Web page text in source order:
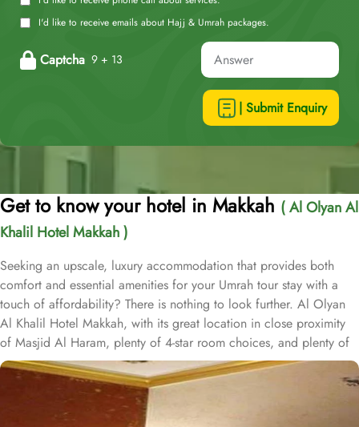
I'd like to receive emails about Hajj & Umrah packages.
Captcha 9 + 13
| Submit Enquiry
Get to know your hotel in Makkah ( Al Olyan Al
Khalil Hotel Makkah )
Seeking an upscale, luxury accommodation that provides both
comfort and essential amenities for your Umrah tour stay with a
touch of affordability? There is nothing to look further. Al Olyan
Al Khalil Hotel Makkah, with its great location in close proximity
of Masjid Al Haram, plenty of 4-star room choices, and plenty of
amazing services, offer guests the ultimate comfort, convenience,
luxury and savings. Located Just 12 minutes’ walk away from
Haram; the Al Olyan Al Khalil Hotel Makkah offers convenient
Haram access to guests. This hotel consists of 108 rooms,